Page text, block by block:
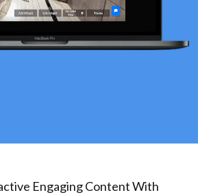
Engaging Content With